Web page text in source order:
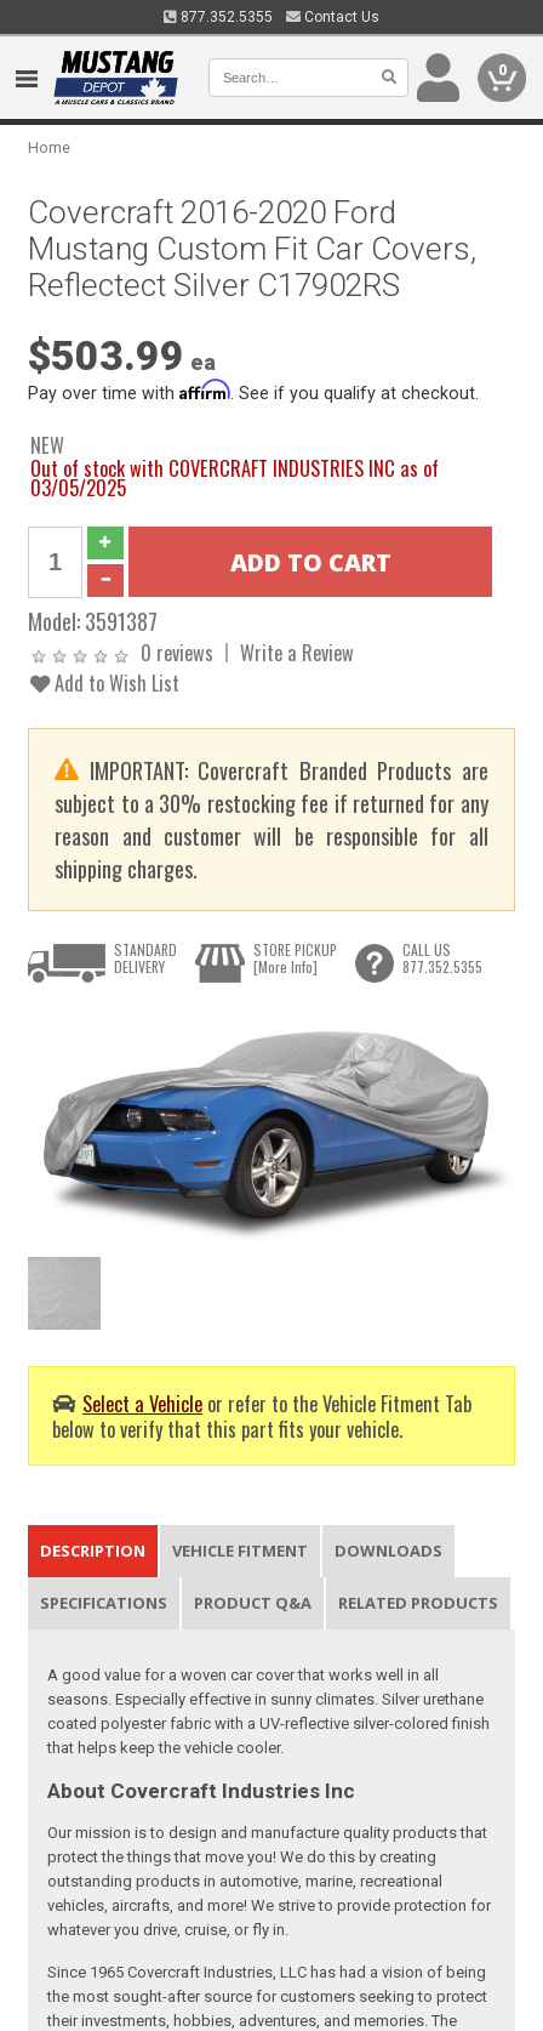
877.352.5355 Contact Us
0
Home
Covercraft 2016-2020 Ford
Mustang Custom Fit Car Covers,
Reflectect Silver C17902RS
$503.99 ea
Pay over time withAffirm . See if you qualify at checkout.
NEW
Out of stock with COVERCRAFT INDUSTRIES INC as of
03/05/2025
Model:3591387
0 reviews
Write a Review
Add to Wish List
IMPORTANT: Covercraft Branded Products are
subject to a 30% restocking fee if returned for any
reason and customer will be responsible for all
shipping charges.
Select a Vehicle or refer to the Vehicle Fitment Tab
below to verify that this part fits your vehicle.
STANDARD
DELIVERY
STORE PICKUP
[More Info]
CALL US
877.352.5355
DESCRIPTION VEHICLE FITMENT DOWNLOADS
SPECIFICATIONS PRODUCT Q&A RELATED PRODUCTS
A good value for a woven car cover that works well in all
seasons. Especially effective in sunny climates. Silver urethane
coated polyester fabric with a UV-reflective silver-colored finish
that helps keep the vehicle cooler.
About Covercraft Industries Inc
Our mission is to design and manufacture quality products that
protect the things that move you! We do this by creating
outstanding products in automotive, marine, recreational
vehicles, aircrafts, and more! We strive to provide protection for
whatever you drive, cruise, or fly in.
Since 1965 Covercraft Industries, LLC has had a vision of being
the most sought-after source for customers seeking to protect
their investments, hobbies, adventures, and memories. The